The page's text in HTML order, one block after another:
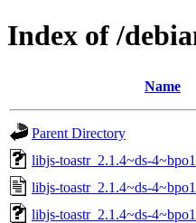
Index of /
Name
Parent Directory
libjs-toastr_2.1.4~ds-
libjs-toastr_2.1.4~ds-
libjs-toastr_2.1.4~ds-